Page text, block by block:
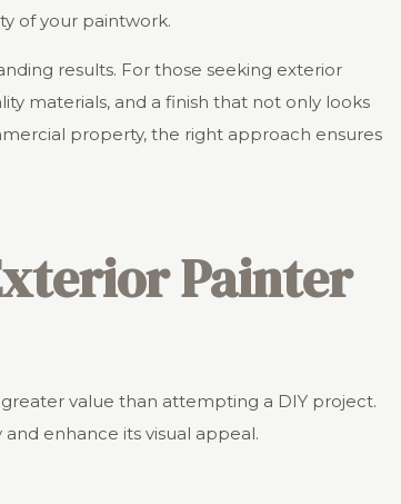
of your paintwork.
results. For those seeking exterior
materials, and a finish that not only looks
property, the right approach ensures
Painter
value than attempting a DIY project.
enhance its visual appeal.